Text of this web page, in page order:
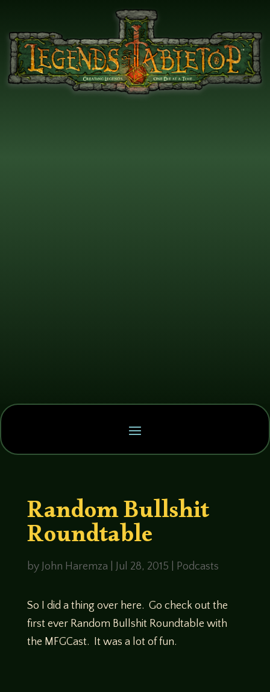
Random Bullshit
Roundtable
by John Haremza Jul 28, 2015 Podcasts
So I did a thing over here. Go check out the
first ever Random Bullshit Roundtable with
the MFGCast. It was a lot of fun.